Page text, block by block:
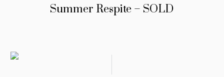
Summer Respite – SOLD